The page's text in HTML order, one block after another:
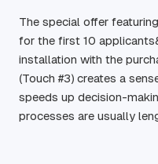
The special offer
for the first 10
installation with the
(Touch #3) creates a
speeds up decision-
processes are usually